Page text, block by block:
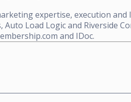
expertise, execution
Auto Load Logic and Riverside
and IDoc.